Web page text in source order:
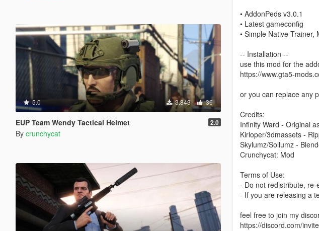
5.0 3.843 36
EUP Team Wendy Tactical Helmet 2.0
By crunchycat
• AddonPeds v3.0.1
• Latest gameconfig
• Simple Native
-- Installation --
use this mod for the
https://www.gta5-
or you can replace any
Credits:
Infinity Ward - Original
Kirloper/3dmassets -
Skylumz/Sollumz -
Crunchycat: Mod
Terms of Use:
- Do not redistribute,
- If you are releasing a
feel free to join my
https://discord.com/